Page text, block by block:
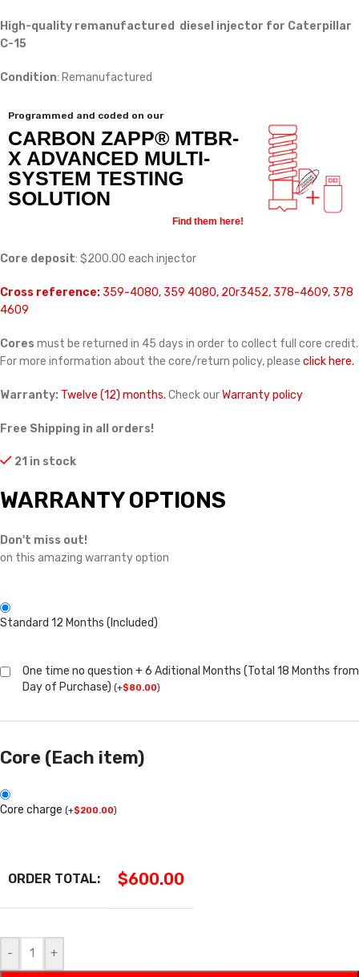
High-quality remanufactured diesel injector for Caterpillar
C-15
Condition: Remanufactured
Programmed and coded on our
CARBON ZAPP® MTBR-
X ADVANCED MULTI-
SYSTEM TESTING
SOLUTION
Find them here!
Core deposit: $200.00 each injector
Cross reference: 359-4080, 359 4080, 20r3452, 378-4609, 378
4609
Cores must be returned in 45 days in order to collect full core credit.
For more information about the core/return policy, please click here.
Warranty: Twelve (12) months. Check ourWarranty policy
Free Shipping in all orders!
21 in stock
WARRANTY OPTIONS
Don't miss out!
on this amazing warranty option
Standard 12 Months (Included)
One time no question + 6 Aditional Months (Total 18 Months from
Day of Purchase) (+$80.00)
Core (Each item)
Core charge (+$200.00)
ORDER TOTAL: $600.00
- +